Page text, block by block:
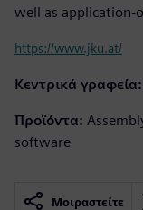
well as application-
https://www.jku.at/
Κεντρικά γραφεία:
Προϊόντα:
software
Μοιραστείτε